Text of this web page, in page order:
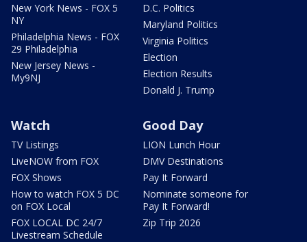
New York News - FOX 5
NY
Philadelphia News - FOX
29 Philadelphia
New Jersey News -
My9NJ
D.C. Politics
Maryland Politics
Virginia Politics
Election
Election Results
Donald J. Trump
Watch
TV Listings
LiveNOW from FOX
FOX Shows
How to watch FOX 5 DC
on FOX Local
FOX LOCAL DC 24/7
Livestream Schedule
Good Day
LION Lunch Hour
DMV Destinations
Pay It Forward
Nominate someone for
Pay It Forward!
Zip Trip 2026